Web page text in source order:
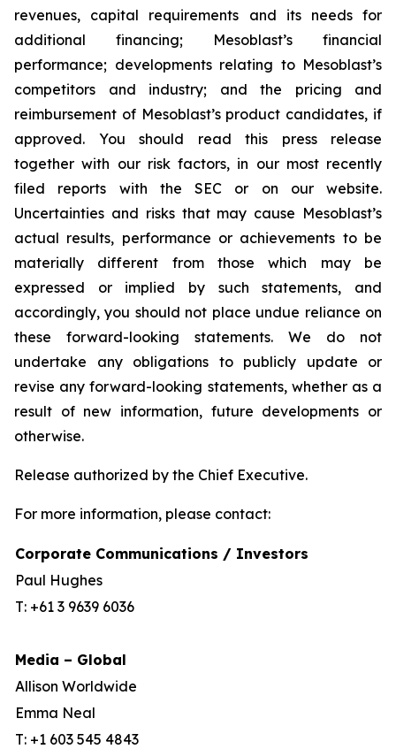
revenues, capital requirements and its needs for
additional financing; Mesoblast’s financial
performance; developments relating to Mesoblast’s
competitors and industry; and the pricing and
reimbursement of Mesoblast’s product candidates, if
approved. You should read this press release
together with our risk factors, in our most recently
filed reports with the SEC or on our website.
Uncertainties and risks that may cause Mesoblast’s
actual results, performance or achievements to be
materially different from those which may be
expressed or implied by such statements, and
accordingly, you should not place undue reliance on
these forward-looking statements. We do not
undertake any obligations to publicly update or
revise any forward-looking statements, whether as a
result of new information, future developments or
otherwise.
Release authorized by the Chief Executive.
For more information, please contact:
Corporate Communications / Investors
Paul Hughes
T: +61 3 9639 6036
Media – Global
Allison Worldwide
Emma Neal
T: +1 603 545 4843